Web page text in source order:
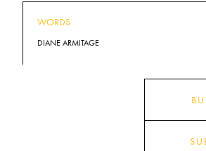
WORDS
DIANE ARMITAGE